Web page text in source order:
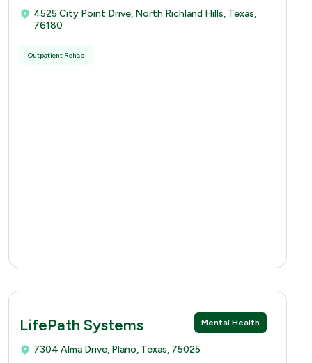
4525 City Point Drive, North Richland Hills, Texas,
76180
Outpatient Rehab
Mental Health
LifePath Systems
7304 Alma Drive, Plano, Texas, 75025